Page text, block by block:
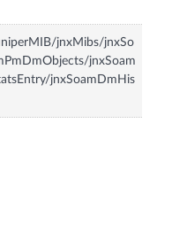
jnxMibs/jnxSo
jnxSoam
jnxSoamDmHis